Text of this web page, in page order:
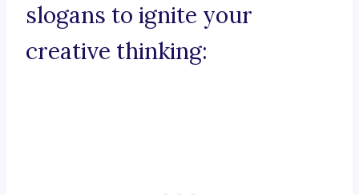
slogans to ignite your
creative thinking: